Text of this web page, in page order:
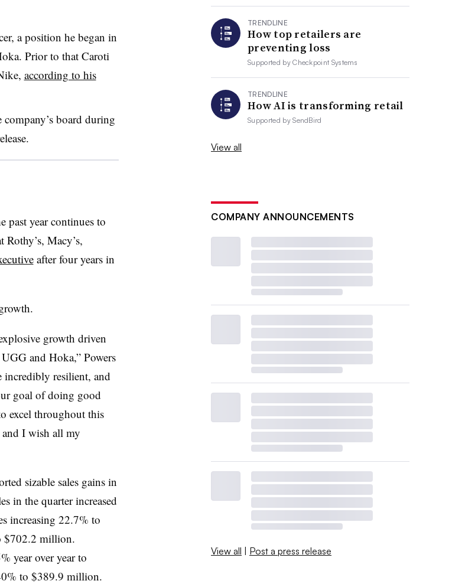
a position he began in
Prior to that Caroti
according to his
board during
past year continues to
Macy’s,
after four years in
growth driven
and Hoka,” Powers
incredibly resilient, and
goal of doing good
excel throughout this
I wish all my
sizable sales gains in
in the quarter increased
increasing 22.7% to
$702.2 million.
year over year to
to $389.9 million.
TRENDLINE
How top retailers are
preventing loss
Supported byCheckpoint Systems
TRENDLINE
How AI is transforming retail
Supported bySendBird
View all
COMPANY ANNOUNCEMENTS
View all | Post a press release